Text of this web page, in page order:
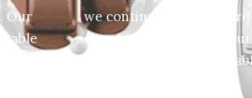
Our
we continue to work
maintain it through our
friendly and